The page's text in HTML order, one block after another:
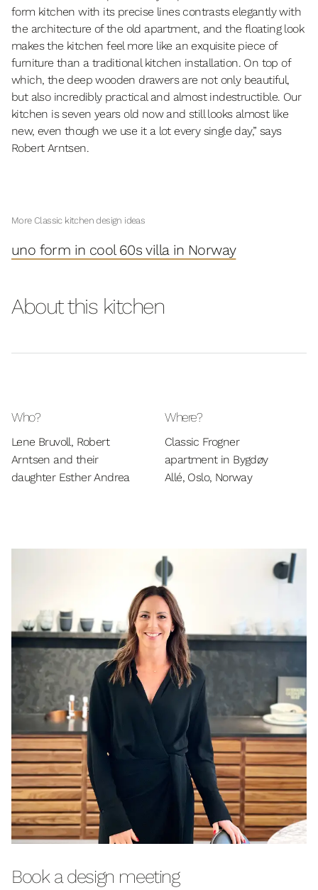
form kitchen with its precise lines contrasts elegantly with
the architecture of the old apartment, and the floating look
makes the kitchen feel more like an exquisite piece of
furniture than a traditional kitchen installation. On top of
which, the deep wooden drawers are not only beautiful,
but also incredibly practical and almost indestructible. Our
kitchen is seven years old now and still looks almost like
new, even though we use it a lot every single day,” says
Robert Arntsen.
More Classic kitchen design ideas
uno form in cool 60s villa in Norway
About this kitchen
Who?
Lene Bruvoll, Robert
Arntsen and their
daughter Esther Andrea
Where?
Classic Frogner
apartment in Bygdøy
Allé, Oslo, Norway
Book a design meeting